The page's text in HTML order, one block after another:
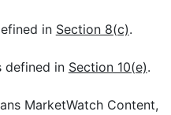
in Section 8(c).
defined in Section 10(e).
MarketWatch Content,